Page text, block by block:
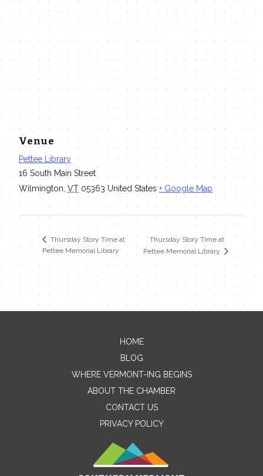
Venue
Pettee Library
16 South Main Street
Wilmington VT 05363 United States + Google Map
Thursday Story Time at
Pettee Memorial Library
Thursday Story Time at
Pettee Memorial Library
Contact Me
Name
HOME
BLOG
WHERE VERMONT-ING BEGINS
ABOUT THE CHAMBER
CONTACT US
PRIVACY POLICY